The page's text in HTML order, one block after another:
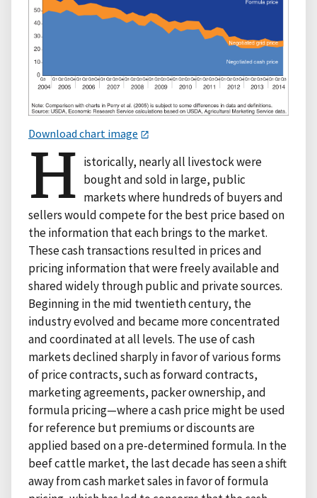
Download chart image
H istorically, nearly all livestock were
bought and sold in large, public
markets where hundreds of buyers and
sellers would compete for the best price based on
the information that each brings to the market.
These cash transactions resulted in prices and
pricing information that were freely available and
shared widely through public and private sources.
Beginning in the mid twentieth century, the
industry evolved and became more concentrated
and coordinated at all levels. The use of cash
markets declined sharply in favor of various forms
of price contracts, such as forward contracts,
marketing agreements, packer ownership, and
formula pricing—where a cash price might be used
for reference but premiums or discounts are
applied based on a pre-determined formula. In the
beef cattle market, the last decade has seen a shift
away from cash market sales in favor of formula